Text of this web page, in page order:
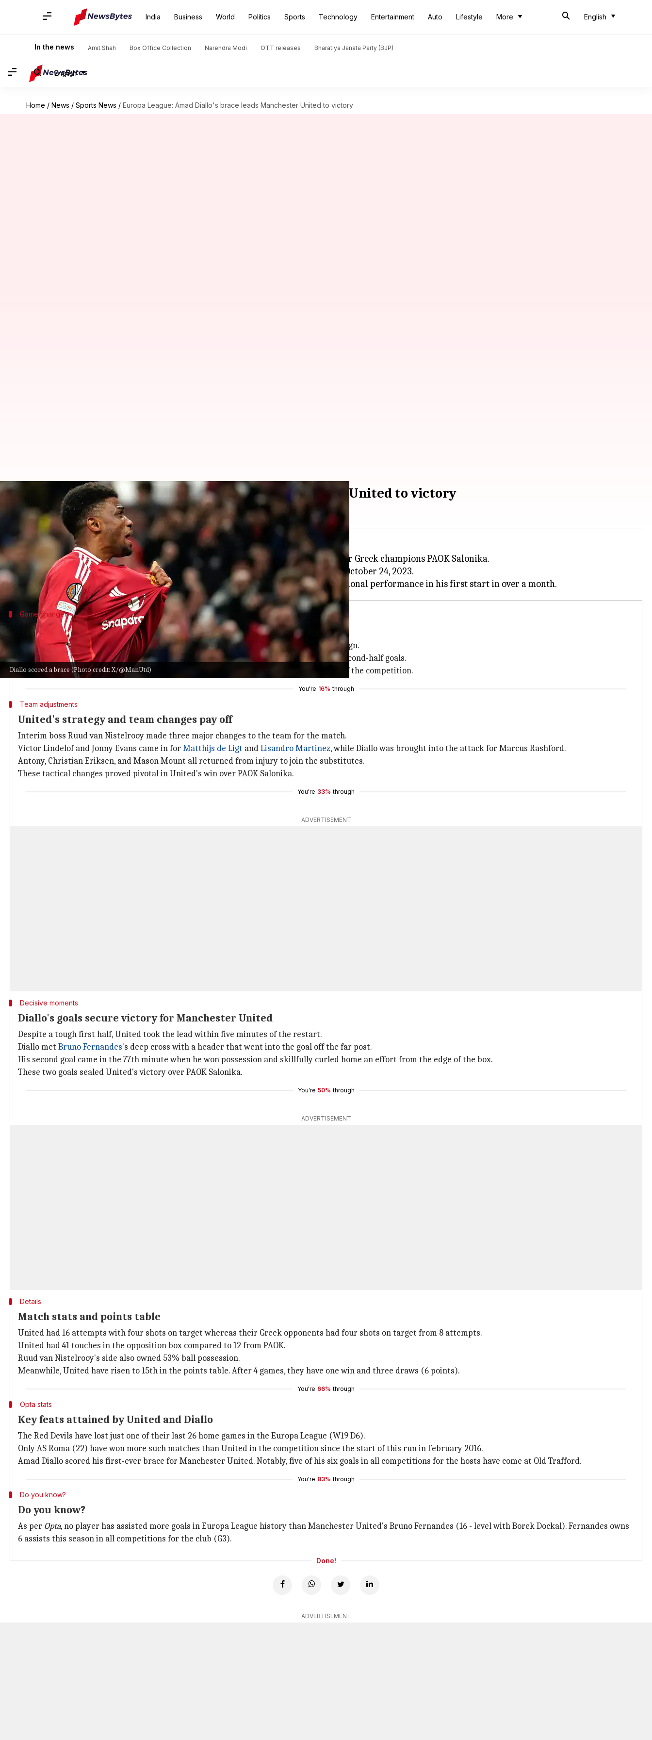
India Business World Politics Sports Technology Entertainment Auto Lifestyle More English
In the news Amit Shah Box Office Collection Narendra Modi OTT releases Bharatiya Janata Party (BJP)
English
Home / News / Sports News / Europa League: Amad Diallo's brace leads Manchester United to victory
Diallo scored a brace (Photo credit: X/@ManUtd)
Europa League: Amad Diallo's brace leads Manchester United to victory
Rajdeep Saha Nov 08, 2024 04:17 am
What's the story
Manchester Unitedended a 380-day European win drought, with a 2-0 triumph over Greek champions PAOK Salonika.
The match was played atOld Traffordand was the team's first European win since October 24, 2023.
Game changer
Diallo's performance boosts United's Europa League campaign
Diallo's double strike has breathed life into Manchester United'sEuropa League campaign.
The 22-year-old was key to the team's victory over PAOK Salonika, scoring two crucial second-half goals.
This win has greatly enhanced United's prospects of making it to the knockout stages of the competition.
You're 16% through
Team adjustments
United's strategy and team changes pay off
Interim boss Ruud van Nistelrooy made three major changes to the team for the match.
Victor Lindelof and Jonny Evans came in forMatthijs de Ligt andLisandro Martinez, while Diallo was brought into the attack for Marcus Rashford.
Antony, Christian Eriksen, and Mason Mount all returned from injury to join the substitutes.
These tactical changes proved pivotal in United's win over PAOK Salonika.
You're 33% through
ADVERTISEMENT
Decisive moments
Diallo's goals secure victory for Manchester United
Despite a tough first half, United took the lead within five minutes of the restart.
Diallo met Bruno Fernandes's deep cross with a header that went into the goal off the far post.
His second goal came in the 77th minute when he won possession and skillfully curled home an effort from the edge of the box.
These two goals sealed United's victory over PAOK Salonika.
You're 50% through
ADVERTISEMENT
Details
Match stats and points table
United had 16 attempts with four shots on target whereas their Greek opponents had four shots on target from 8 attempts.
United had 41 touches in the opposition box compared to 12 from PAOK.
Ruud van Nistelrooy's side also owned 53% ball possession.
Meanwhile, United have risen to 15th in the points table. After 4 games, they have one win and three draws (6 points).
You're 66% through
Opta stats
Key feats attained by United and Diallo
The Red Devils have lost just one of their last 26 home games in the Europa League (W19 D6).
Only AS Roma (22) have won more such matches than United in the competition since the start of this run in February 2016.
Amad Diallo scored his first-ever brace for Manchester United. Notably, five of his six goals in all competitions for the hosts have come at Old Trafford.
You're 83% through
Do you know?
Do you know?
As per Opta, no player has assisted more goals in Europa League history than Manchester United's Bruno Fernandes (16 - level with Borek Dockal). Fernandes owns
6 assists this season in all competitions for the club (G3).
Done!
ADVERTISEMENT